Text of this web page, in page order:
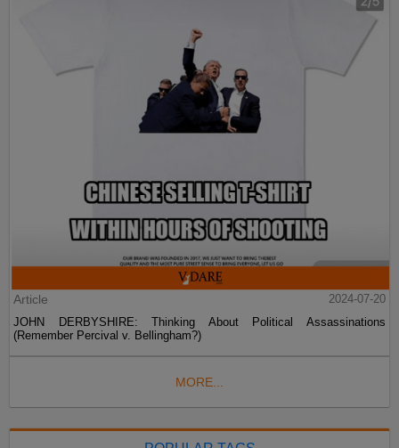
Article
2024-07-20
JOHN DERBYSHIRE: Thinking About Political Assassinations
(Remember Percival v. Bellingham?)
MORE...